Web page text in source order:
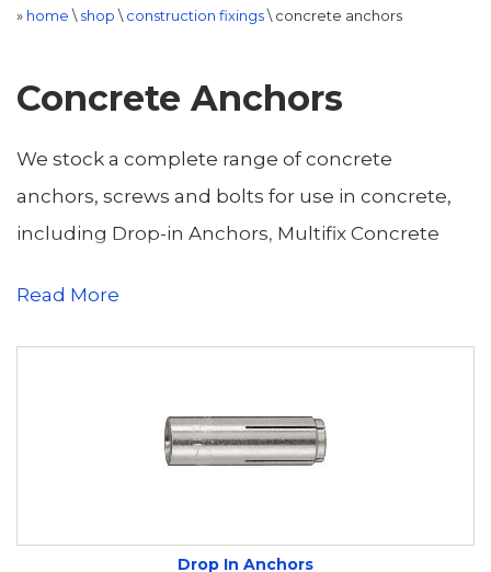
» home \ shop \ construction fixings\ concrete anchors
Concrete Anchors
We stock a complete range of concrete
anchors, screws and bolts for use in concrete,
including Drop-in Anchors, Multifix Concrete
Anchors and Through Bolts.
tool to create the expansion for securing the
Read More
Drop In Anchors